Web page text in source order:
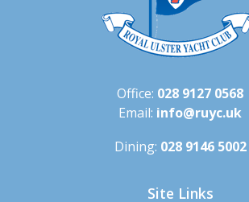
Office: 028 9127 0568
Email: info@ruyc.uk
Dining: 028 9146 5002
Site Links